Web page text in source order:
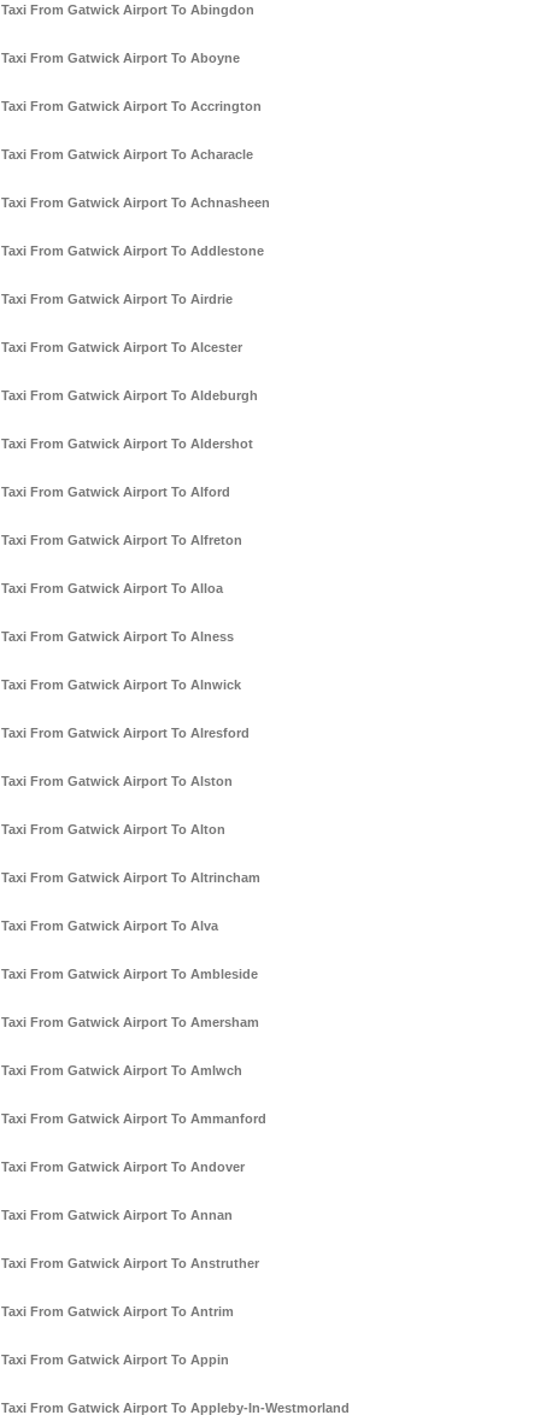
Taxi From Gatwick Airport To Abingdon
Taxi From Gatwick Airport To Aboyne
Taxi From Gatwick Airport To Accrington
Taxi From Gatwick Airport To Acharacle
Taxi From Gatwick Airport To Achnasheen
Taxi From Gatwick Airport To Addlestone
Taxi From Gatwick Airport To Airdrie
Taxi From Gatwick Airport To Alcester
Taxi From Gatwick Airport To Aldeburgh
Taxi From Gatwick Airport To Aldershot
Taxi From Gatwick Airport To Alford
Taxi From Gatwick Airport To Alfreton
Taxi From Gatwick Airport To Alloa
Taxi From Gatwick Airport To Alness
Taxi From Gatwick Airport To Alnwick
Taxi From Gatwick Airport To Alresford
Taxi From Gatwick Airport To Alston
Taxi From Gatwick Airport To Alton
Taxi From Gatwick Airport To Altrincham
Taxi From Gatwick Airport To Alva
Taxi From Gatwick Airport To Ambleside
Taxi From Gatwick Airport To Amersham
Taxi From Gatwick Airport To Amlwch
Taxi From Gatwick Airport To Ammanford
Taxi From Gatwick Airport To Andover
Taxi From Gatwick Airport To Annan
Taxi From Gatwick Airport To Anstruther
Taxi From Gatwick Airport To Antrim
Taxi From Gatwick Airport To Appin
Taxi From Gatwick Airport To Appleby-In-Westmorland